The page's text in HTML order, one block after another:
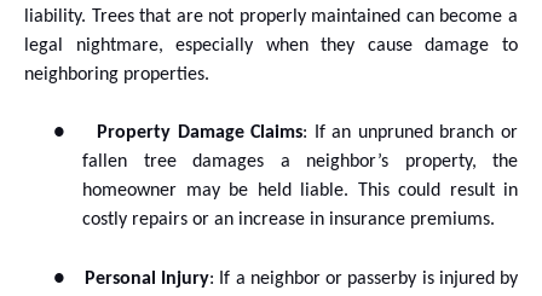
liability. Trees that are not properly maintained can become a
legal nightmare, especially when they cause damage to
neighboring properties.
● Property Damage Claims: If an unpruned branch or
fallen tree damages a neighbor’s property, the
homeowner may be held liable. This could result in
costly repairs or an increase in insurance premiums.
● Personal Injury: If a neighbor or passerby is injured by